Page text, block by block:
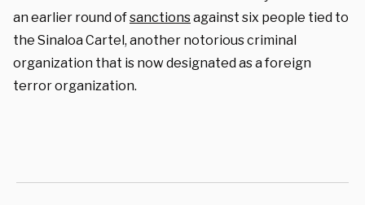
an earlier round ofsanctionsagainst six people tied to
the Sinaloa Cartel, another notorious criminal
organization that is now designated as a foreign
terror organization.